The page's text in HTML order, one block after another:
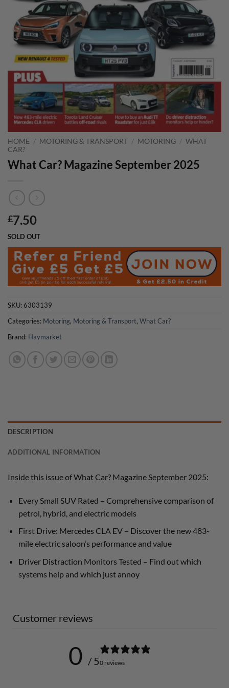
HOME / MOTORING & TRANSPORT / MOTORING / WHAT
CAR?
What Car? Magazine September 2025
£7.50
SOLD OUT
SKU:6303139
Categories: Motoring, Motoring & Transport, What Car?
Brand: Haymarket
DESCRIPTION
ADDITIONAL INFORMATION
Inside this issue of What Car? Magazine September 2025:
Every Small SUV Rated – Comprehensive comparison of
petrol, hybrid, and electric models
First Drive: Mercedes CLA EV – Discover the new 483-
mile electric saloon’s performance and value
Driver Distraction Monitors Tested – Find out which
systems help and which just annoy
Customer reviews
0 / 50 reviews